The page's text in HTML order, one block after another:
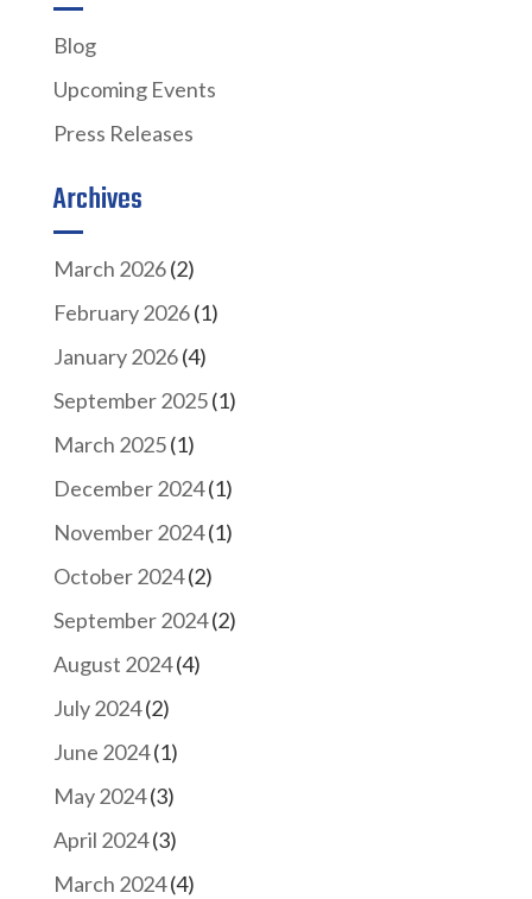
Blog
Upcoming Events
Press Releases
Archives
March 2026(2)
February 2026(1)
January 2026(4)
September 2025(1)
March 2025(1)
December 2024(1)
November 2024(1)
October 2024(2)
September 2024(2)
August 2024(4)
July 2024(2)
June 2024(1)
May 2024(3)
April 2024(3)
March 2024(4)